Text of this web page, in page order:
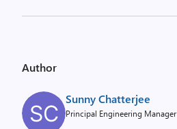
Author
Sunny Chatterjee
Principal Engineering Manager